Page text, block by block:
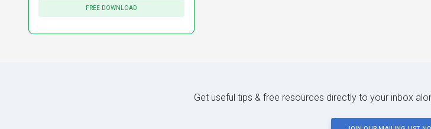
FREE DOWNLOAD
Get useful tips & free resources directly to your inbox